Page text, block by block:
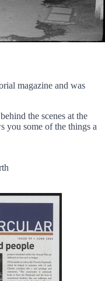
magazine and was
the scenes at the
you some of the things a